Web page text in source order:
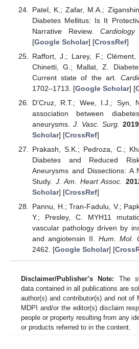
Patel, K.; Zafar, M.A.;
Diabetes Mellitus: Is It
Narrative Review.Cardiology
[Google Scholar] [CrossRef]
Raffort, J.; Larey, F.;
Chinetti, G.; Mallat, Z.
Current state of the art.
1702–1713. [Google Scholar] [
D’Cruz, R.T.; Wee, I.J.; Syn,
association between
aneurysms. J. Vasc. Surg. 2019
Scholar] [CrossRef]
Prakash, S.K.; Pedroza, C.;
Diabetes and Reduced
Aneurysms and Dissections: A
Study. J. Am. Heart Assoc.
Scholar] [CrossRef]
Pannu, H.; Tran-Fadulu, V.;
Y.; Presley, C. MYH11
vascular pathology driven by
and angiotensin II. Hum. Mol.
2462. [Google Scholar] [
Disclaimer/Publisher’s Note: The
data contained in all publications are
author(s) and contributor(s) and not of
MDPI and/or the editor(s) disclaim
people or property resulting from any
or products referred to in the content.